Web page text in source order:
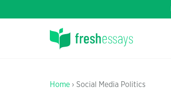
Home › Social Media Politics